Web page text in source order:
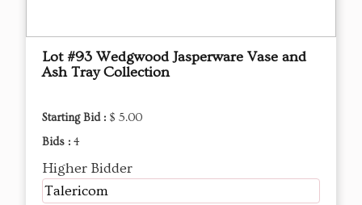
Lot #93 Wedgwood Jasperware Vase and
Ash Tray Collection
Starting Bid : $ 5.00
Bids : 4
Higher Bidder
Talericom